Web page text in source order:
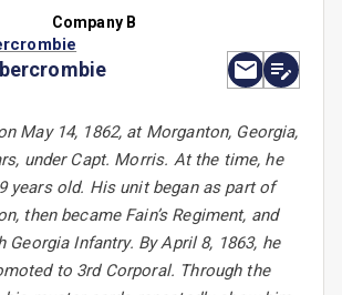
Company B
May 14, 1862, at Morganton, Georgia,
under Capt. Morris. At the time, he
years old. His unit began as part of
then became Fain’s Regiment, and
Georgia Infantry. By April 8, 1863, he
to 3rd Corporal. Through the